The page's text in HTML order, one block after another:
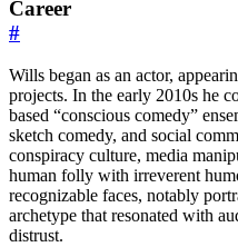
Career
#
Wills began as an actor,
projects. In the early 2010s he
based “conscious comedy”
sketch comedy, and social
conspiracy culture, media
human folly with irreverent
recognizable faces, notably
archetype that resonated with
distrust.